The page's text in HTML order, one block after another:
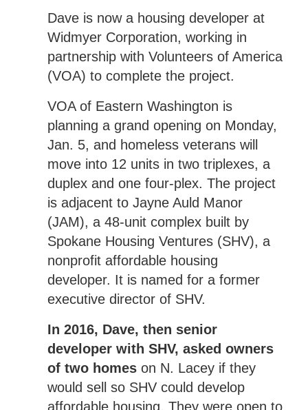
Dave is now a housing developer at
Widmyer Corporation, working in
partnership with Volunteers of America
(VOA) to complete the project.
VOA of Eastern Washington is
planning a grand opening on Monday,
Jan. 5, and homeless veterans will
move into 12 units in two triplexes, a
duplex and one four-plex. The project
is adjacent to Jayne Auld Manor
(JAM), a 48-unit complex built by
Spokane Housing Ventures (SHV), a
nonprofit affordable housing
developer. It is named for a former
executive director of SHV.
In 2016, Dave, then senior
developer with SHV, asked owners
of two homeson N. Lacey if they
would sell so SHV could develop
affordable housing. They were open to